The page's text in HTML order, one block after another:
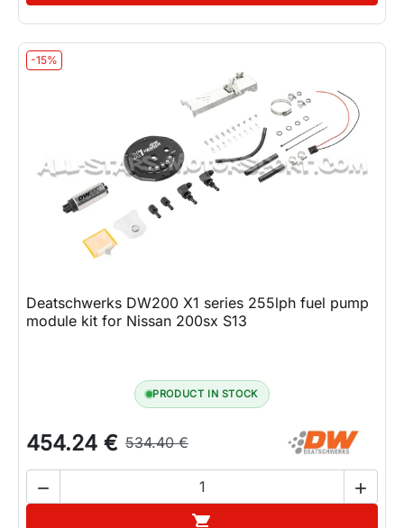
-15%
Deatschwerks DW200 X1 series 255lph fuel pump
module kit for Nissan 200sx S13
PRODUCT IN STOCK
454.24 € 534.40 €
 
